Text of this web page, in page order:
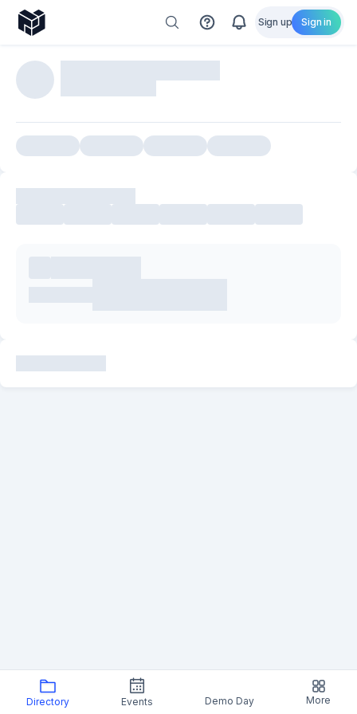
Sign up Sign in
Directory Events Demo Day More